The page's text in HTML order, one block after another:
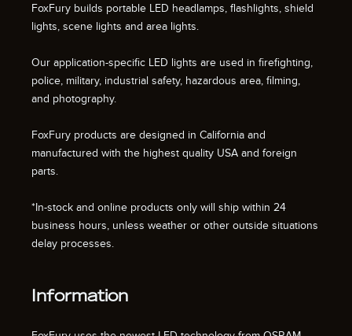
FoxFury builds portable LED headlamps, flashlights, shield
lights, scene lights and area lights.
Our application-specific LED lights are used in firefighting,
police, military, industrial safety, hazardous area, filming,
and photography.
FoxFury products are designed in California and
manufactured with the highest quality USA and foreign
parts.
*In-stock and online products only will ship within 24
business hours, unless weather or other outside situations
delay processes.
Information